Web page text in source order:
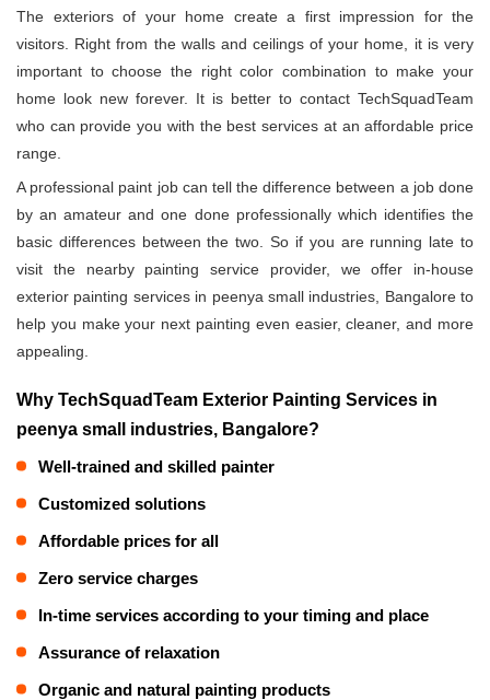
The exteriors of your home create a first impression for the
visitors. Right from the walls and ceilings of your home, it is very
important to choose the right color combination to make your
home look new forever. It is better to contact TechSquadTeam
who can provide you with the best services at an affordable price
range.
A professional paint job can tell the difference between a job done
by an amateur and one done professionally which identifies the
basic differences between the two. So if you are running late to
visit the nearby painting service provider, we offer in-house
exterior painting services in peenya small industries, Bangalore to
help you make your next painting even easier, cleaner, and more
appealing.
Why TechSquadTeam Exterior Painting Services in
peenya small industries, Bangalore?
Well-trained and skilled painter
Customized solutions
Affordable prices for all
Zero service charges
In-time services according to your timing and place
Assurance of relaxation
Organic and natural painting products